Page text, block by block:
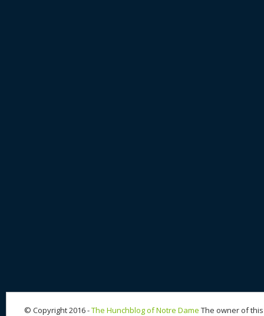
© Copyright 2016 -The Hunchblog of Notre Dame The owner of